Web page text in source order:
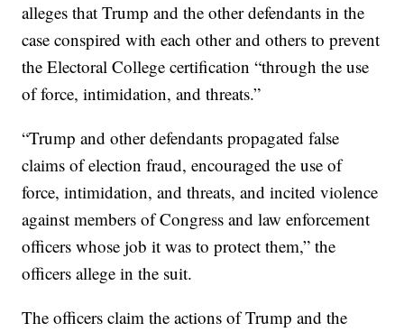
alleges that Trump and the other defendants in the
case conspired with each other and others to prevent
the Electoral College certification “through the use
of force, intimidation, and threats.”
“Trump and other defendants propagated false
claims of election fraud, encouraged the use of
force, intimidation, and threats, and incited violence
against members of Congress and law enforcement
officers whose job it was to protect them,” the
officers allege in the suit.
The officers claim the actions of Trump and the